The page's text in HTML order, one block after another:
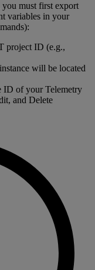
must first export
variables in your
project ID (e.g.,
will be located
ID of your Telemetry
and Delete